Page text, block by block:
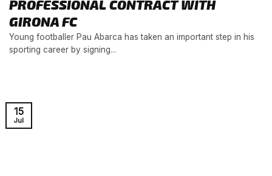
PROFESSIONAL CONTRACT WITH
GIRONA FC
Young footballer Pau Abarca has taken an important step in his
sporting career by signing...
15
Jul